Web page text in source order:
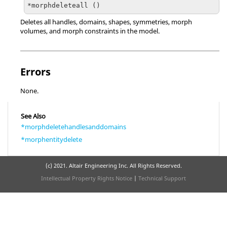
*morphdeleteall ()
Deletes all handles, domains, shapes, symmetries, morph
volumes, and morph constraints in the model.
Errors
None.
See Also
*morphdeletehandlesanddomains
*morphentitydelete
(c) 2021. Altair Engineering Inc. All Rights Reserved.
Intellectual Property Rights Notice | Technical Support